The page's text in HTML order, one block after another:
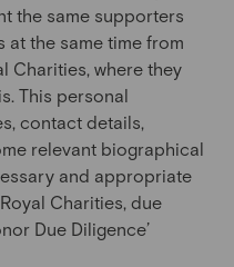
the same supporters
the same time from
Charities, where they
This personal
contact details,
relevant biographical
and appropriate
Charities, due
Due Diligence’